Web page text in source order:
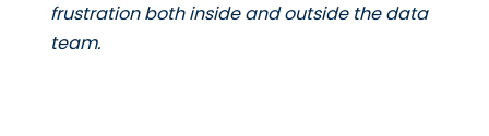
frustration both inside and outside the data
team.